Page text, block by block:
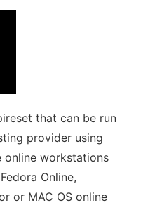
that can be run
provider using
workstations
Online,
or MAC OS online